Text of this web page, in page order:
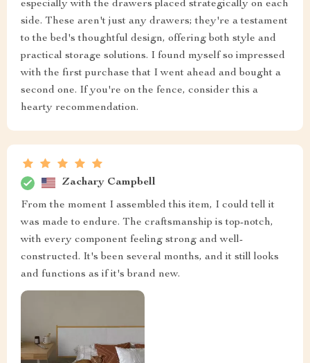
especially with the drawers placed strategically on each
side. These aren't just any drawers; they're a testament
to the bed's thoughtful design, offering both style and
practical storage solutions. I found myself so impressed
with the first purchase that I went ahead and bought a
second one. If you're on the fence, consider this a
hearty recommendation.
Zachary Campbell
From the moment I assembled this item, I could tell it
was made to endure. The craftsmanship is top-notch,
with every component feeling strong and well-
constructed. It's been several months, and it still looks
and functions as if it's brand new.